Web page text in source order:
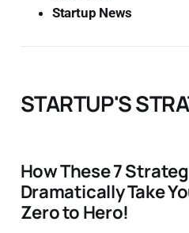
Startup News
STARTUP'S
How These 7
Dramatically Take
Zero to Hero!